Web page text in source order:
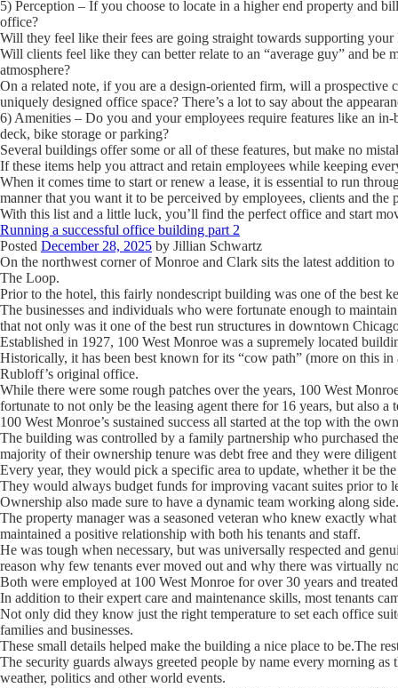
5) Perception – If you choose to locate in a higher end property and
office?
Will they feel like their fees are going straight towards supporting
Will clients feel like they can better relate to an “average guy” and
atmosphere?
On a related note, if you are a design-oriented firm, will a
uniquely designed office space? There’s a lot to say about the
6) Amenities – Do you and your employees require features like an
deck, bike storage or parking?
Several buildings offer some or all of these features, but make no
If these items help you attract and retain employees while keeping
When it comes time to start or renew a lease, it is essential to run
manner that you want it to be perceived by employees, clients and the
With this list and a little luck, you’ll find the perfect office and start
Running a successful office building part 2
Posted December 28, 2025 by Jillian Schwartz
On the northwest corner of Monroe and Clark sits the latest addition
The Loop.
Prior to the hotel, this fairly nondescript building was one of the best
The businesses and individuals who were fortunate enough to
that not only was it one of the best run structures in downtown
Established in 1927, 100 West Monroe was a supremely located
Historically, it has been best known for its “cow path” (more on this
Rubloff’s original office.
While there were some rough patches over the years, 100 West
fortunate to not only be the leasing agent there for 16 years, but also a
100 West Monroe’s sustained success all started at the top with the
The building was controlled by a family partnership who purchased
majority of their ownership tenure was debt free and they were
Every year, they would pick a specific area to update, whether it be
They would always budget funds for improving vacant suites prior to
Ownership also made sure to have a dynamic team working along side.
The property manager was a seasoned veteran who knew exactly
maintained a positive relationship with both his tenants and staff.
He was tough when necessary, but was universally respected and
reason why few tenants ever moved out and why there was virtually
Both were employed at 100 West Monroe for over 30 years and
In addition to their expert care and maintenance skills, most tenants
Not only did they know just the right temperature to set each office
families and businesses.
These small details helped make the building a nice place to be.The
The security guards always greeted people by name every morning
weather, politics and other world events.